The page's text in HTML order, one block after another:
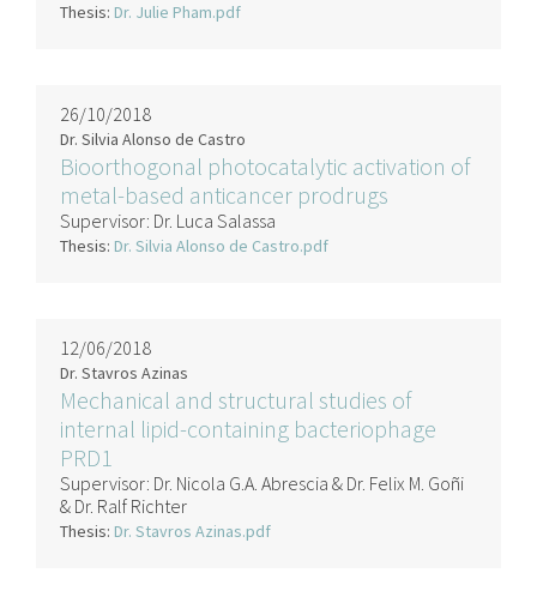
Thesis: Dr. Julie Pham.pdf
26/10/2018
Dr. Silvia Alonso de Castro
Bioorthogonal photocatalytic activation of
metal-based anticancer prodrugs
Supervisor: Dr. Luca Salassa
Thesis: Dr. Silvia Alonso de Castro.pdf
12/06/2018
Dr. Stavros Azinas
Mechanical and structural studies of
internal lipid-containing bacteriophage
PRD1
Supervisor: Dr. Nicola G.A. Abrescia & Dr. Felix M. Goñi
& Dr. Ralf Richter
Thesis: Dr. Stavros Azinas.pdf